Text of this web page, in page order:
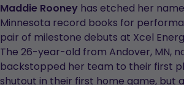
Maddie Rooney has etched her
Minnesota record books for
pair of milestone debuts at Xcel
The 26-year-old from Andover, MN,
backstopped her team to their first
shutout in their first home game, but